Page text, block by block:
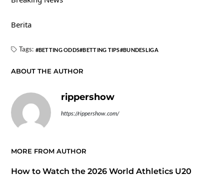
Berita
Tags: BETTING ODDS BETTING TIPS BUNDESLIGA
ABOUT THE AUTHOR
rippershow
https://rippershow.com/
MORE FROM AUTHOR
How to Watch the 2026 World Athletics U20